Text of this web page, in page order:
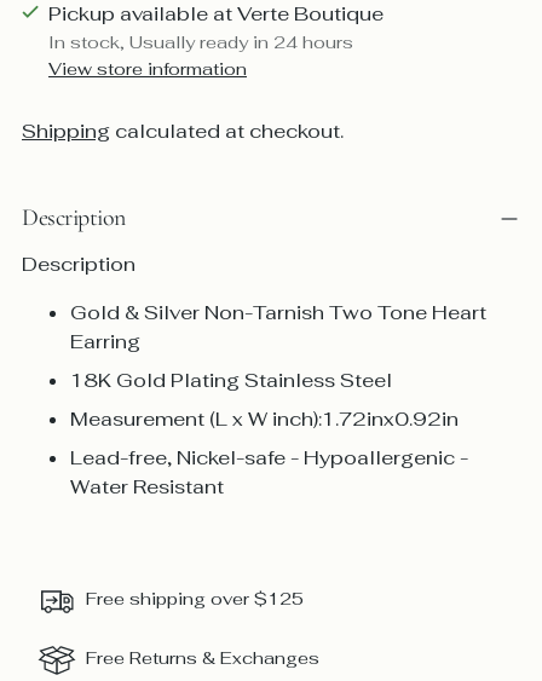
Pickup available at Verte Boutique
In stock, Usually ready in 24 hours
View store information
Shipping calculated at checkout.
Description
Description
Gold & Silver Non-Tarnish Two Tone Heart
Earring
18K Gold Plating Stainless Steel
Measurement (L x W inch):1.72inx0.92in
Lead-free, Nickel-safe - Hypoallergenic -
Water Resistant
Free shipping over $125
Free Returns & Exchanges